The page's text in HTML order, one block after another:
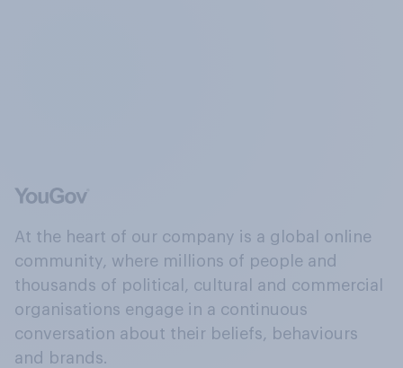
At the heart of our company is a global online
community, where millions of people and
thousands of political, cultural and commercial
organisations engage in a continuous
conversation about their beliefs, behaviours
and brands.